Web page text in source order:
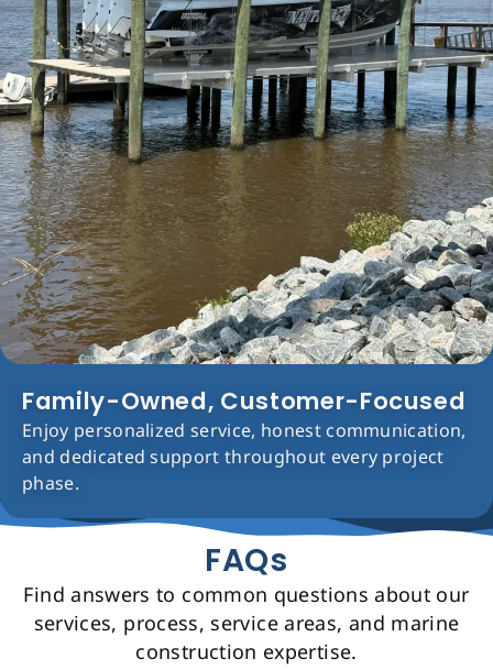
Family-Owned, Customer-Focused
Enjoy personalized service, honest communication,
and dedicated support throughout every project
phase.
FAQs
Find answers to common questions about our
services, process, service areas, and marine
construction expertise.